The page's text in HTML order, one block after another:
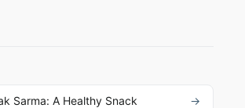
Sarma: A Healthy Snack